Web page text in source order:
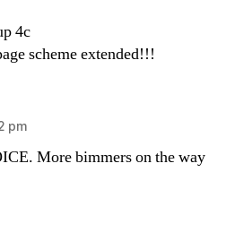
4c
scheme extended!!!
pm
More bimmers on the way